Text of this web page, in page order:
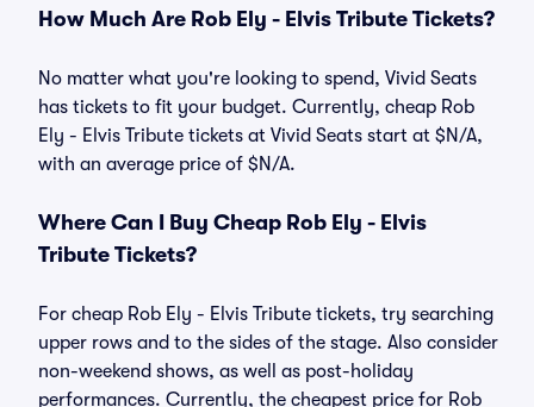
How Much Are Rob Ely - Elvis Tribute Tickets?
No matter what you're looking to spend, Vivid Seats
has tickets to fit your budget. Currently, cheap Rob
Ely - Elvis Tribute tickets at Vivid Seats start at $N/A,
with an average price of $N/A.
Where Can I Buy Cheap Rob Ely - Elvis
Tribute Tickets?
For cheap Rob Ely - Elvis Tribute tickets, try searching
upper rows and to the sides of the stage. Also consider
non-weekend shows, as well as post-holiday
performances. Currently, the cheapest price for Rob